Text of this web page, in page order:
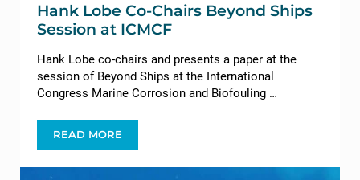
Hank Lobe Co-Chairs Beyond Ships
Session at ICMCF
Hank Lobe co-chairs and presents a paper at the
session of Beyond Ships at the International
Congress Marine Corrosion and Biofouling …
READ MOREHANK LOBE CO-CHAIRS BEYOND SHIPS SESSION